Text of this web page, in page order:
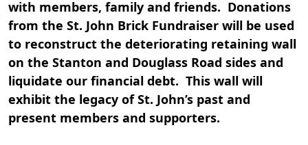
with members, family and friends. Donations
from the St. John Brick Fundraiser will be used
to reconstruct the deteriorating retaining wall
on the Stanton and Douglass Road sides and
liquidate our financial debt. This wall will
exhibit the legacy of St. John’s past and
present members and supporters.